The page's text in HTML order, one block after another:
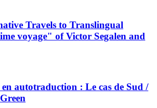
Travels to Translingual
voyage" of Victor Segalen and
en autotraduction : Le cas de Sud /